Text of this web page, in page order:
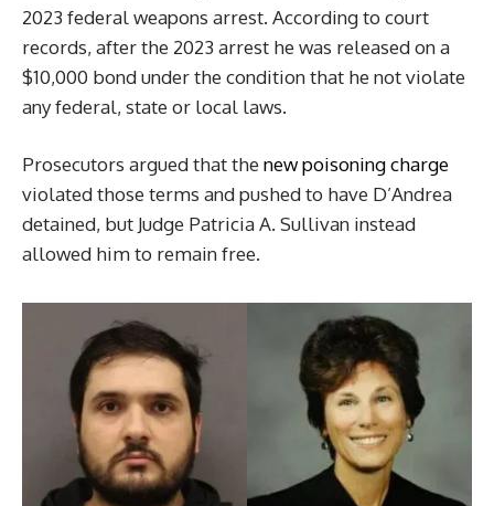
2023 federal weapons arrest. According to court
records, after the 2023 arrest he was released on a
$10,000 bond under the condition that he not violate
any federal, state or local laws.
Prosecutors argued that the new poisoning charge
violated those terms and pushed to have D’Andrea
detained, but Judge Patricia A. Sullivan instead
allowed him to remain free.